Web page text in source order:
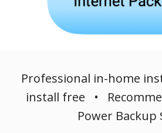
Professional in-home
install free •
Power Backup